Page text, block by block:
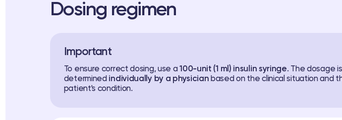
Dosing regimen
Important
To ensure correct dosing, use a100-unit (1 ml) insulin syringe. The dosage is
determined individually by a physician based on the clinical situation and
patient's condition.